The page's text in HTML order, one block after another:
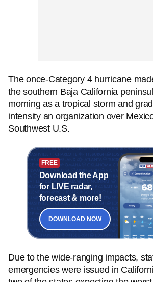
The once-Category 4 hurricane
the southern Baja California
morning as a tropical storm and
intensity an organization over
Southwest U.S.
FREE
Download the App
for LIVE radar,
forecast & more!
DOWNLOAD NOW
Due to the wide-ranging impacts,
emergencies were issued in